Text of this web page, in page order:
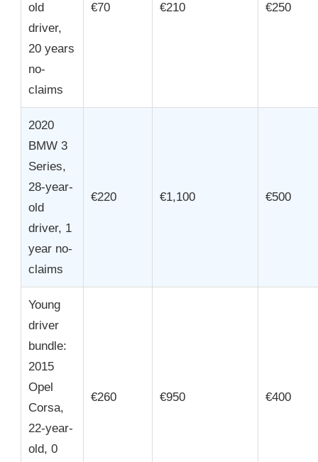
old
driver,
20 years
no-
claims
€70 €210 €250
2020
BMW 3
Series,
28-year-
old
driver, 1
year no-
claims
€220 €1,100 €500
Young
driver
bundle:
2015
Opel
Corsa,
22-year-
old, 0
€260 €950 €400